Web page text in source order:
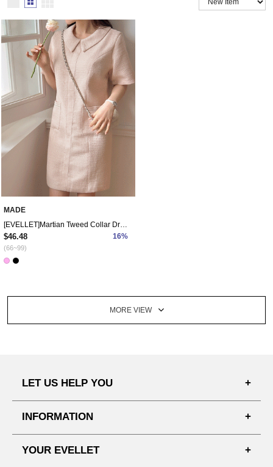
MADE
[EVELLET]Martian Tweed Collar Dress
$46.48 16%
(66~99)
MORE VIEW
LET US HELP YOU
FAQ'S
DELIVERY INFORMATION
INFORMATION
SHOPPING GUIDE
YOUR EVELLET